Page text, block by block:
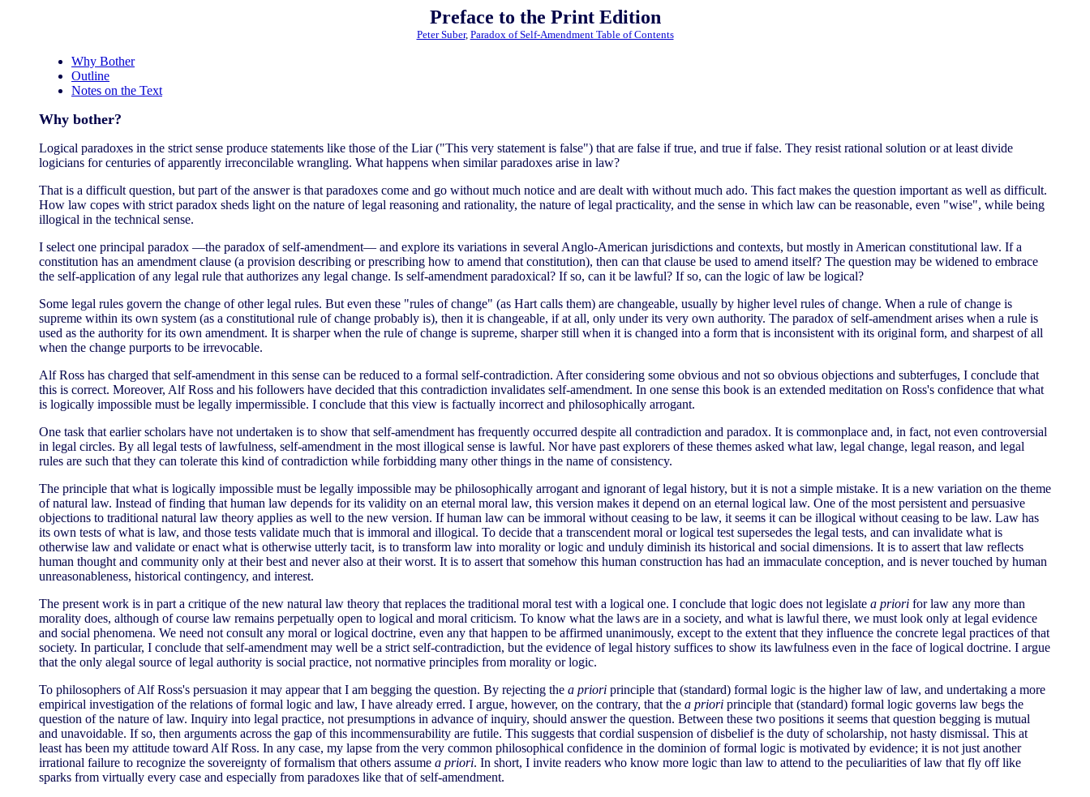
Preface to the Print Edition
Peter Suber, Paradox of Self-Amendment Table of Contents
Why Bother
Outline
Notes on the Text
Why bother?
Logical paradoxes in the strict sense produce statements like those of the Liar ("This very statement is false") that are false if true, and true if false. They resist rational solution or at least divide
logicians for centuries of apparently irreconcilable wrangling. What happens when similar paradoxes arise in law?
That is a difficult question, but part of the answer is that paradoxes come and go without much notice and are dealt with without much ado. This fact makes the question important as well as difficult.
How law copes with strict paradox sheds light on the nature of legal reasoning and rationality, the nature of legal practicality, and the sense in which law can be reasonable, even "wise", while being
illogical in the technical sense.
I select one principal paradox —the paradox of self-amendment— and explore its variations in several Anglo-American jurisdictions and contexts, but mostly in American constitutional law. If a
constitution has an amendment clause (a provision describing or prescribing how to amend that constitution), then can that clause be used to amend itself? The question may be widened to embrace
the self-application of any legal rule that authorizes any legal change. Is self-amendment paradoxical? If so, can it be lawful? If so, can the logic of law be logical?
Some legal rules govern the change of other legal rules. But even these "rules of change" (as Hart calls them) are changeable, usually by higher level rules of change. When a rule of change is
supreme within its own system (as a constitutional rule of change probably is), then it is changeable, if at all, only under its very own authority. The paradox of self-amendment arises when a rule is
used as the authority for its own amendment. It is sharper when the rule of change is supreme, sharper still when it is changed into a form that is inconsistent with its original form, and sharpest of all
when the change purports to be irrevocable.
Alf Ross has charged that self-amendment in this sense can be reduced to a formal self-contradiction. After considering some obvious and not so obvious objections and subterfuges, I conclude that
this is correct. Moreover, Alf Ross and his followers have decided that this contradiction invalidates self-amendment. In one sense this book is an extended meditation on Ross's confidence that what
is logically impossible must be legally impermissible. I conclude that this view is factually incorrect and philosophically arrogant.
One task that earlier scholars have not undertaken is to show that self-amendment has frequently occurred despite all contradiction and paradox. It is commonplace and, in fact, not even controversial
in legal circles. By all legal tests of lawfulness, self-amendment in the most illogical sense is lawful. Nor have past explorers of these themes asked what law, legal change, legal reason, and legal
rules are such that they can tolerate this kind of contradiction while forbidding many other things in the name of consistency.
The principle that what is logically impossible must be legally impossible may be philosophically arrogant and ignorant of legal history, but it is not a simple mistake. It is a new variation on the theme
of natural law. Instead of finding that human law depends for its validity on an eternal moral law, this version makes it depend on an eternal logical law. One of the most persistent and persuasive
objections to traditional natural law theory applies as well to the new version. If human law can be immoral without ceasing to be law, it seems it can be illogical without ceasing to be law. Law has
its own tests of what is law, and those tests validate much that is immoral and illogical. To decide that a transcendent moral or logical test supersedes the legal tests, and can invalidate what is
otherwise law and validate or enact what is otherwise utterly tacit, is to transform law into morality or logic and unduly diminish its historical and social dimensions. It is to assert that law reflects
human thought and community only at their best and never also at their worst. It is to assert that somehow this human construction has had an immaculate conception, and is never touched by human
unreasonableness, historical contingency, and interest.
The present work is in part a critique of the new natural law theory that replaces the traditional moral test with a logical one. I conclude that logic does not legislate a priori for law any more than
morality does, although of course law remains perpetually open to logical and moral criticism. To know what the laws are in a society, and what is lawful there, we must look only at legal evidence
and social phenomena. We need not consult any moral or logical doctrine, even any that happen to be affirmed unanimously, except to the extent that they influence the concrete legal practices of that
society. In particular, I conclude that self-amendment may well be a strict self-contradiction, but the evidence of legal history suffices to show its lawfulness even in the face of logical doctrine. I argue
that the only alegal source of legal authority is social practice, not normative principles from morality or logic.
To philosophers of Alf Ross's persuasion it may appear that I am begging the question. By rejecting the a priori principle that (standard) formal logic is the higher law of law, and undertaking a more
empirical investigation of the relations of formal logic and law, I have already erred. I argue, however, on the contrary, that the a priori principle that (standard) formal logic governs law begs the
question of the nature of law. Inquiry into legal practice, not presumptions in advance of inquiry, should answer the question. Between these two positions it seems that question begging is mutual
and unavoidable. If so, then arguments across the gap of this incommensurability are futile. This suggests that cordial suspension of disbelief is the duty of scholarship, not hasty dismissal. This at
least has been my attitude toward Alf Ross. In any case, my lapse from the very common philosophical confidence in the dominion of formal logic is motivated by evidence; it is not just another
irrational failure to recognize the sovereignty of formalism that others assume a priori. In short, I invite readers who know more logic than law to attend to the peculiarities of law that fly off like
sparks from virtually every case and especially from paradoxes like that of self-amendment.